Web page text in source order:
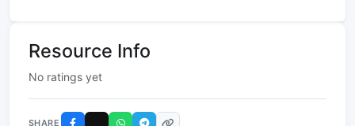
Resource Info
No ratings yet
SHARE